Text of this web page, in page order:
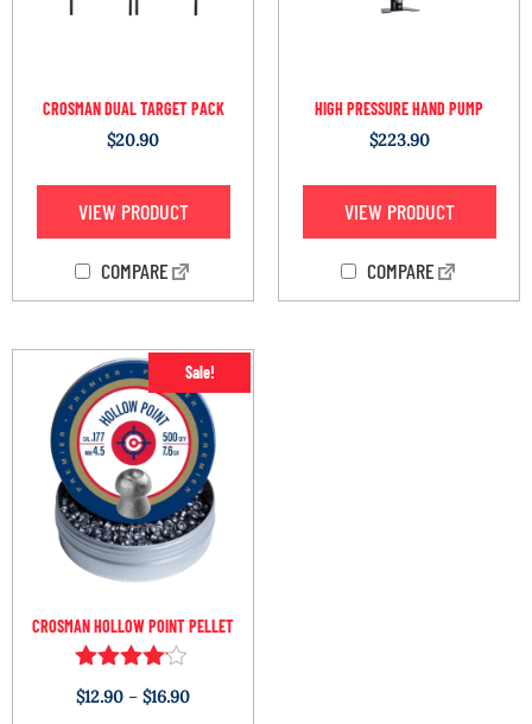
CROSMAN DUAL TARGET PACK
$20.90
VIEW PRODUCT
COMPARE
HIGH PRESSURE HAND PUMP
$223.90
VIEW PRODUCT
COMPARE
Sale!
CROSMAN HOLLOW POINT PELLET
Rated
4.00
$12.90 – $16.90